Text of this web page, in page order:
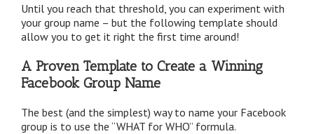
Until you reach that threshold, you can experiment with
your group name – but the following template should
allow you to get it right the first time around!
A Proven Template to Create a Winning
Facebook Group Name
The best (and the simplest) way to name your Facebook
group is to use the “WHAT for WHO” formula.